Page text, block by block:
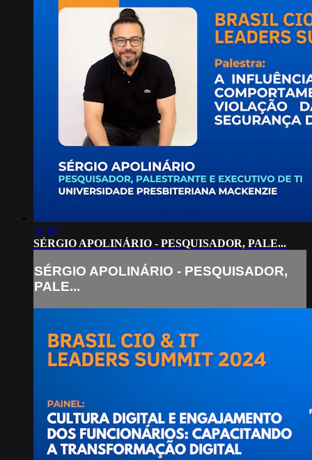
30:00
SÉRGIO APOLINÁRIO - PESQUISADOR, PALE...
SÉRGIO APOLINÁRIO - PESQUISADOR,
PALE...